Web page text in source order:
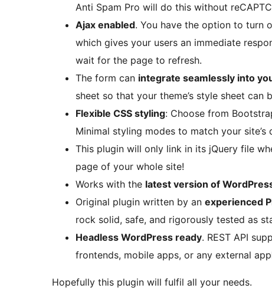
Anti Spam Pro will do this without
Ajax enabled. You have the option to turn
which gives your users an immediate
wait for the page to refresh.
The form can integrate seamlessly into
sheet so that your theme’s style sheet can
Flexible CSS styling: Choose from
Minimal styling modes to match your site’s
This plugin will only link in its jQuery file
page of your whole site!
Works with the latest version of
Original plugin written by an experienced
rock solid, safe, and rigorously tested as
Headless WordPress ready. REST API
frontends, mobile apps, or any external
Hopefully this plugin will fulfil all your needs.